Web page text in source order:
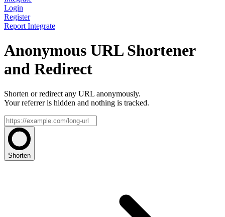
Login
Register
Report Integrate
Anonymous URL Shortener
and Redirect
Shorten or redirect any URL anonymously.
Your referrer is hidden and nothing is tracked.
Shorten